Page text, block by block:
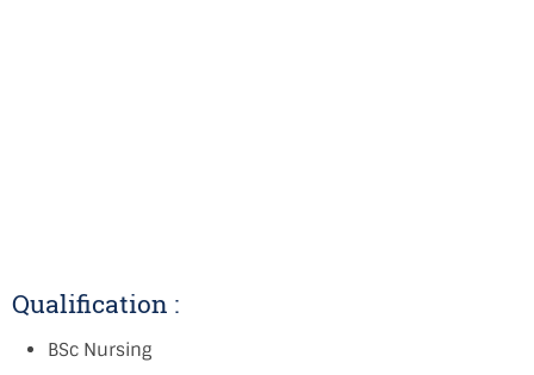
Qualification :
BSc Nursing